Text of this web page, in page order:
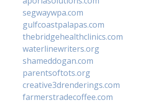
segwaywpa.com
gulfcoastpalapas.com
thebridgehealthclinics.com
waterlinewriters.org
shameddogan.com
parentsoftots.org
creative3drenderings.com
farmerstradecoffee.com